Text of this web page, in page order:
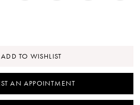
ADD TO WISHLIST
AN APPOINTMENT